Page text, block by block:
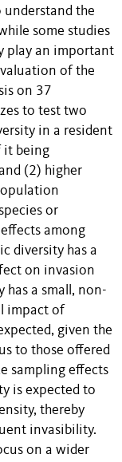
the
some studies
play an important
of the
on 37
to test two
in a resident
it being
(2) higher
or
among
diversity has a
on invasion
has a small, non-
impact of
given the
to those offered
sampling effects
is expected to
thereby
invasibility.
on a wider